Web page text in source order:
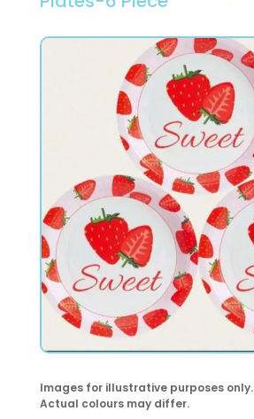
Images for illustrative purposes only.
Actual colours may differ.